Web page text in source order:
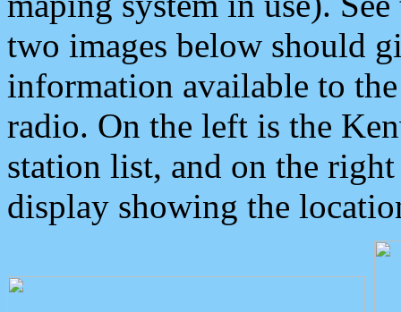
two images below should
information available to
radio. On the left is the
station list, and on the
display showing the